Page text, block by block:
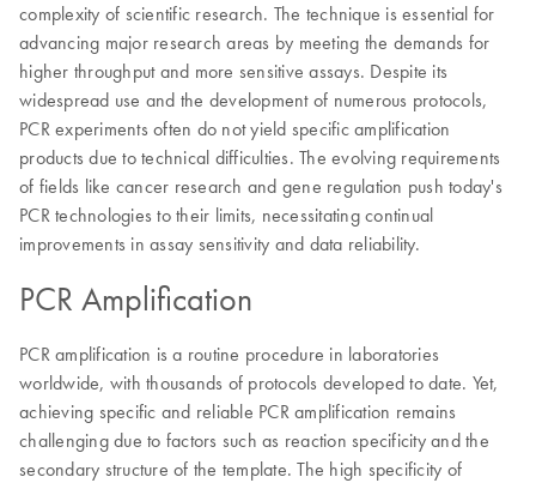
complexity of scientific research. The technique is essential for
advancing major research areas by meeting the demands for
higher throughput and more sensitive assays. Despite its
widespread use and the development of numerous protocols,
PCR experiments often do not yield specific amplification
products due to technical difficulties. The evolving requirements
of fields like cancer research and gene regulation push today's
PCR technologies to their limits, necessitating continual
improvements in assay sensitivity and data reliability.
PCR Amplification
PCR amplification is a routine procedure in laboratories
worldwide, with thousands of protocols developed to date. Yet,
achieving specific and reliable PCR amplification remains
challenging due to factors such as reaction specificity and the
secondary structure of the template. The high specificity of